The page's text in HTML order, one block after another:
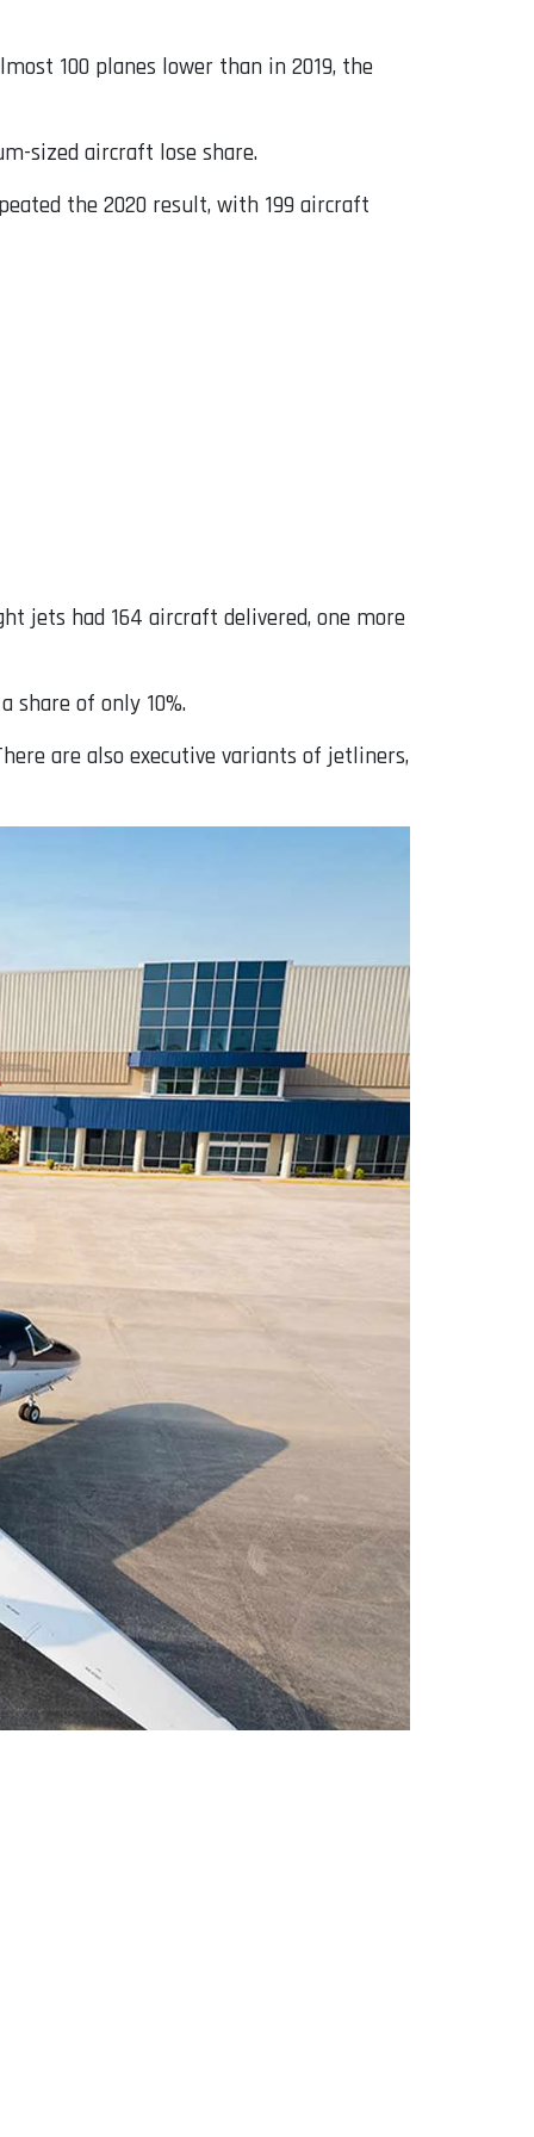
100 planes lower than in 2019, the
sized aircraft lose share.
the 2020 result, with 199 aircraft
jets had 164 aircraft delivered, one more
share of only 10%.
are also executive variants of jetliners,